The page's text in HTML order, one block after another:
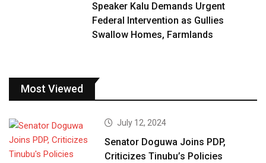
Speaker Kalu Demands Urgent
Federal Intervention as Gullies
Swallow Homes, Farmlands
Most Viewed
July 12, 2024
Senator Doguwa Joins PDP,
Criticizes Tinubu’s Policies